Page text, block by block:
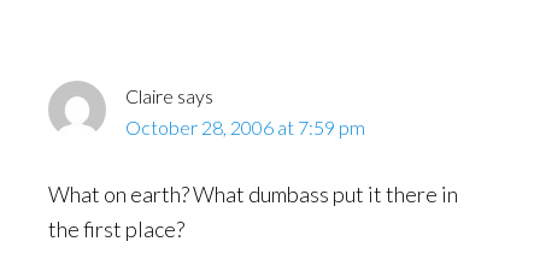
Claire says
October 28, 2006 at 7:59 pm
What on earth? What dumbass put it there in
the first place?